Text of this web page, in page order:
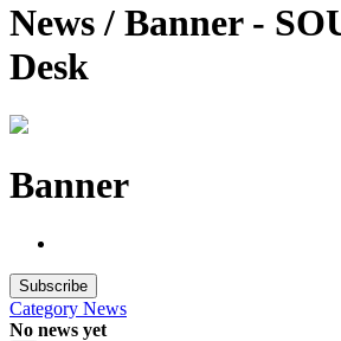
News / Banner -
Desk
Banner
Subscribe
Category News
No news yet